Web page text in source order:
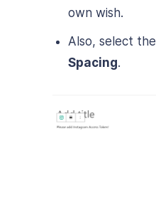
own wish.
Also, select the
Spacing.